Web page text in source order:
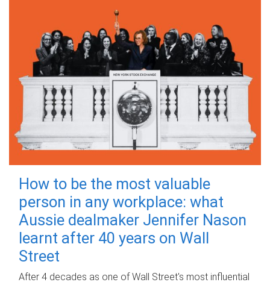
How to be the most valuable
person in any workplace: what
Aussie dealmaker Jennifer Nason
learnt after 40 years on Wall
Street
After 4 decades as one of Wall Street's most influential